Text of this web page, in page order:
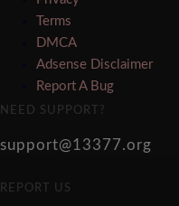
Terms
DMCA
Adsense Disclaimer
Report A Bug
NEED SUPPORT?
support@13377.org
REPORT US